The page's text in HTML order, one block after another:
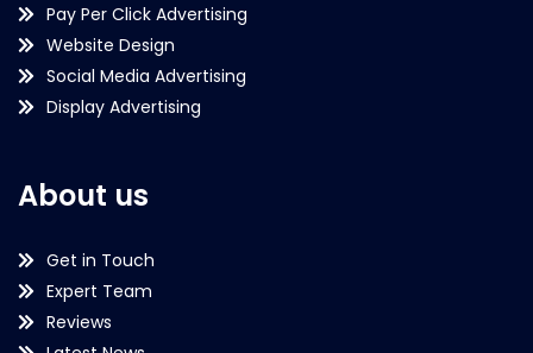
Pay Per Click Advertising
Website Design
Social Media Advertising
Display Advertising
About us
Get in Touch
Expert Team
Reviews